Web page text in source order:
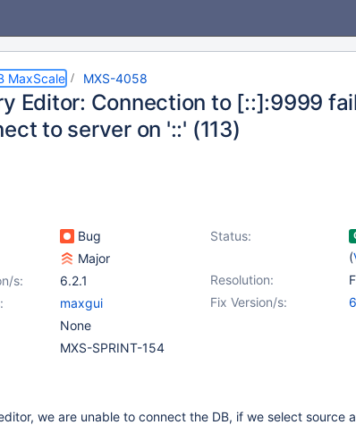
MaxScale MXS-4058
Editor: Connection to [::]:9999
to server on '::' (113)
Bug Status:
(
Major
Resolution:
s:
6.2.1
Fix Version/s:
maxgui
None
MXS-SPRINT-154
we are unable to connect the DB, if we select source